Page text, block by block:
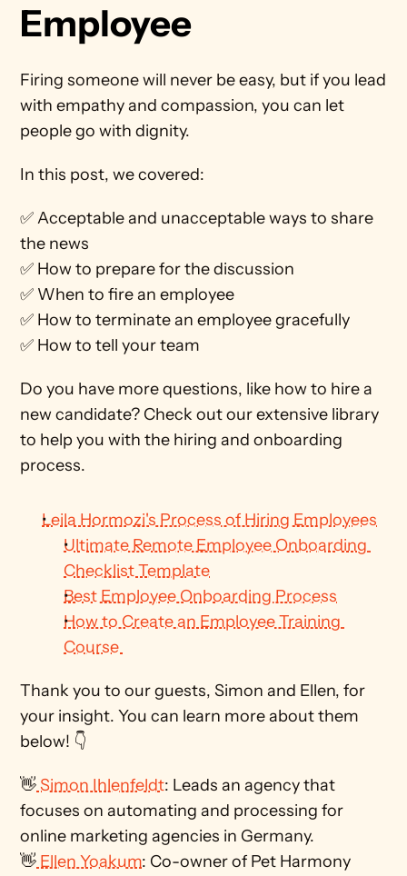
Employee
Firing someone will never be easy, but if you lead
with empathy and compassion, you can let
people go with dignity.
In this post, we covered:
✅ Acceptable and unacceptable ways to share
the news
✅ How to prepare for the discussion
✅ When to fire an employee
✅ How to terminate an employee gracefully
✅ How to tell your team
Do you have more questions, like how to hire a
new candidate? Check out our extensive library
to help you with the hiring and onboarding
process.
Leila Hormozi's Process of Hiring Employees
Ultimate Remote Employee Onboarding
Checklist Template
Best Employee Onboarding Process
How to Create an Employee Training
Course
Thank you to our guests, Simon and Ellen, for
your insight. You can learn more about them
below! 👇
👋 Simon Ihlenfeldt: Leads an agency that
focuses on automating and processing for
online marketing agencies in Germany.
👋 Ellen Yoakum: Co-owner of Pet Harmony